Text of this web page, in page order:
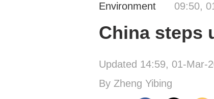
Environment 09:50,
China steps
Updated 14:59, 01-Mar-
By Zheng Yibing